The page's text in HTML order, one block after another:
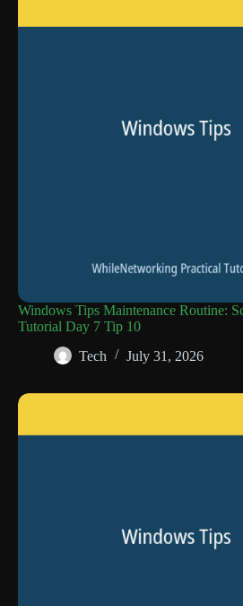
Windows Tips Maintenance Routine:
Tutorial Day 7 Tip 10
Tech
July 31, 2026